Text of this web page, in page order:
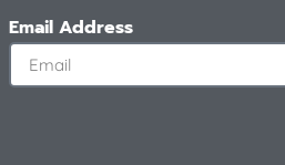
Email Address